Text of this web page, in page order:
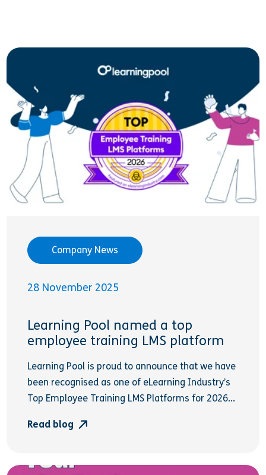
Company News
28 November 2025
Learning Pool named a top
employee training LMS platform
Learning Pool is proud to announce that we have
been recognised as one of eLearning Industry’s
Top Employee Training LMS Platforms for 2026...
Read blog